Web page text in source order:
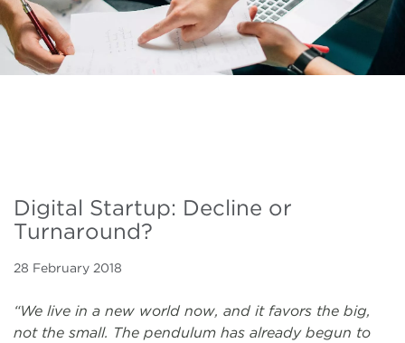
Digital Startup: Decline or
Turnaround?
28 February 2018
“We live in a new world now, and it favors the big,
not the small. The pendulum has already begun to